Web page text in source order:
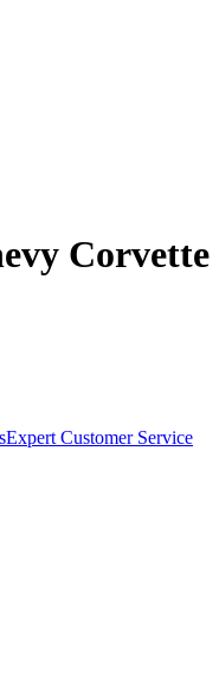
Corvette
Expert Customer Service